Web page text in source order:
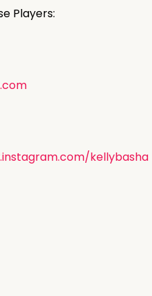
Players:
kellybasha